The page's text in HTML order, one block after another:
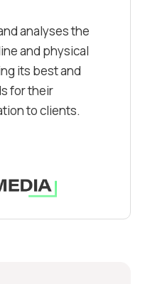
analyses the
and physical
its best and
for their
to clients.